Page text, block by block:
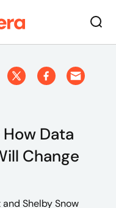
Data
Change
and Shelby Snow